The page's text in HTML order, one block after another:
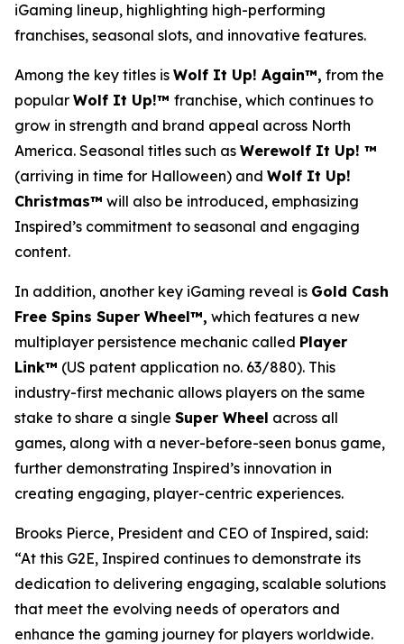
iGaming lineup, highlighting high-performing
franchises, seasonal slots, and innovative features.
Among the key titles is Wolf It Up! Again™, from the
popular Wolf It Up!™ franchise, which continues to
grow in strength and brand appeal across North
America. Seasonal titles such as Werewolf It Up! ™
(arriving in time for Halloween) and Wolf It Up!
Christmas™ will also be introduced, emphasizing
Inspired’s commitment to seasonal and engaging
content.
In addition, another key iGaming reveal is Gold Cash
Free Spins Super Wheel™, which features a new
multiplayer persistence mechanic called Player
Link™ (US patent application no. 63/880). This
industry-first mechanic allows players on the same
stake to share a single Super Wheel across all
games, along with a never-before-seen bonus game,
further demonstrating Inspired’s innovation in
creating engaging, player-centric experiences.
Brooks Pierce, President and CEO of Inspired, said:
“At this G2E, Inspired continues to demonstrate its
dedication to delivering engaging, scalable solutions
that meet the evolving needs of operators and
enhance the gaming journey for players worldwide.